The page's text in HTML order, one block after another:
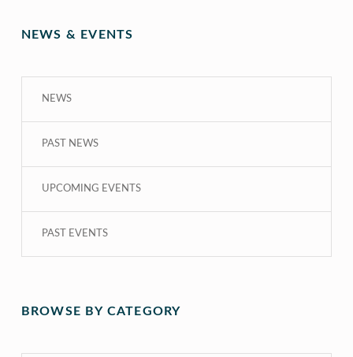
NEWS & EVENTS
NEWS
PAST NEWS
UPCOMING EVENTS
PAST EVENTS
BROWSE BY CATEGORY